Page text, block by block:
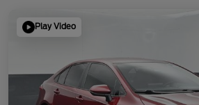
Play Video